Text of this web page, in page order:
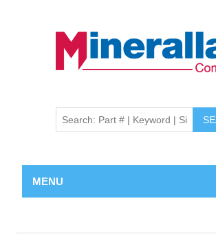
MENU